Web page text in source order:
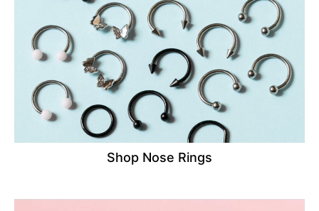
Shop Nose Rings